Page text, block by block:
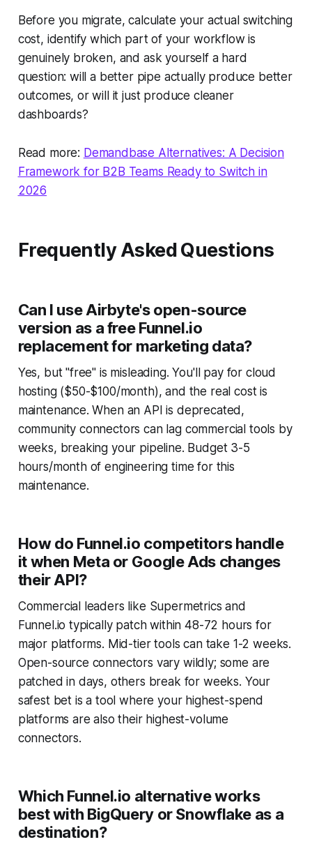
Before you migrate, calculate your actual switching
cost, identify which part of your workflow is
genuinely broken, and ask yourself a hard
question: will a better pipe actually produce better
outcomes, or will it just produce cleaner
dashboards?
Read more: Demandbase Alternatives: A Decision
Framework for B2B Teams Ready to Switch in
2026
Frequently Asked Questions
Can I use Airbyte's open-source
version as a free Funnel.io
replacement for marketing data?
Yes, but "free" is misleading. You'll pay for cloud
hosting ($50-$100/month), and the real cost is
maintenance. When an API is deprecated,
community connectors can lag commercial tools by
weeks, breaking your pipeline. Budget 3-5
hours/month of engineering time for this
maintenance.
How do Funnel.io competitors handle
it when Meta or Google Ads changes
their API?
Commercial leaders like Supermetrics and
Funnel.io typically patch within 48-72 hours for
major platforms. Mid-tier tools can take 1-2 weeks.
Open-source connectors vary wildly; some are
patched in days, others break for weeks. Your
safest bet is a tool where your highest-spend
platforms are also their highest-volume
connectors.
Which Funnel.io alternative works
best with BigQuery or Snowflake as a
destination?